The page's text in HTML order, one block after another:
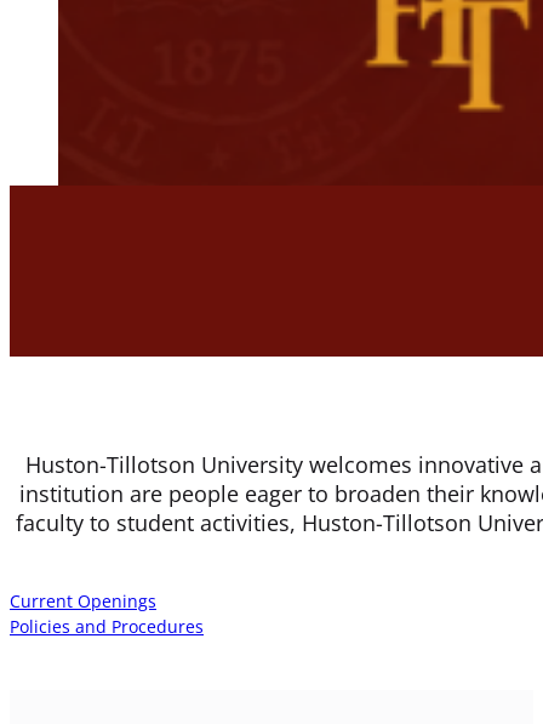
Huston-Tillotson University welcomes innovative
institution are people eager to broaden their
faculty to student activities, Huston-Tillotson
Current Openings
Policies and Procedures